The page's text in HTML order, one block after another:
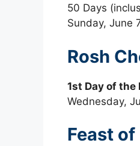
50 Days
Sunday, June
Rosh
1st Day of the
Wednesday,
Feast